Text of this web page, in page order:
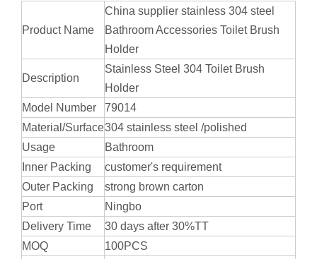
Product Name
China supplier stainless 304 steel
Bathroom Accessories Toilet Brush
Holder
Description
Stainless Steel 304 Toilet Brush
Holder
Model Number
79014
Material/Surface304 stainless steel /polished
Usage
Bathroom
Inner Packing
customer's requirement
Outer Packing
strong brown carton
Port
Ningbo
Delivery Time
30 days after 30%TT
MOQ
100PCS